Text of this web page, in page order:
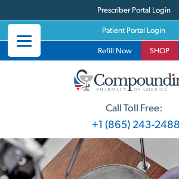
Prescriber Portal Login
Patient Portal Login
Refill Now SHOP
Call Toll Free:
+1 (865) 243-2488